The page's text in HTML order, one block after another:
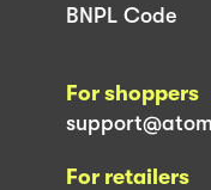
BNPL Code
For shoppers
For retailers